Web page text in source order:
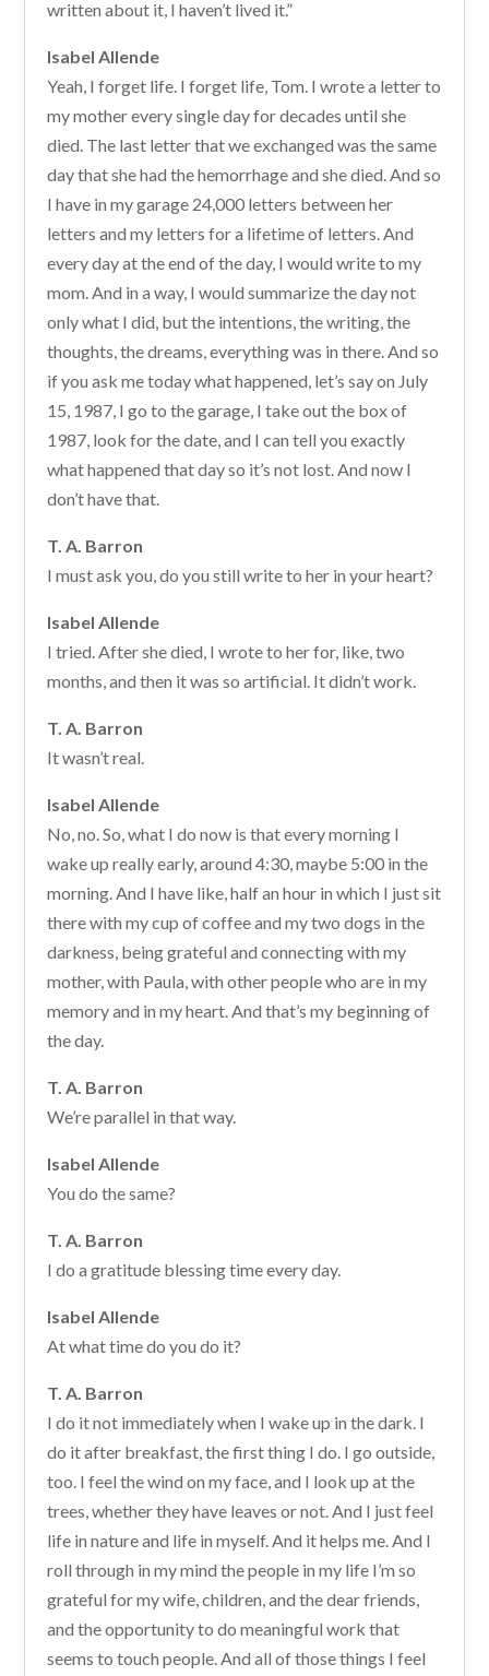
written about it, I haven’t lived it.”
Isabel Allende
Yeah, I forget life. I forget life, Tom. I wrote a letter to
my mother every single day for decades until she
died. The last letter that we exchanged was the same
day that she had the hemorrhage and she died. And so
I have in my garage 24,000 letters between her
letters and my letters for a lifetime of letters. And
every day at the end of the day, I would write to my
mom. And in a way, I would summarize the day not
only what I did, but the intentions, the writing, the
thoughts, the dreams, everything was in there. And so
if you ask me today what happened, let’s say on July
15, 1987, I go to the garage, I take out the box of
1987, look for the date, and I can tell you exactly
what happened that day so it’s not lost. And now I
don’t have that.
T. A. Barron
I must ask you, do you still write to her in your heart?
Isabel Allende
I tried. After she died, I wrote to her for, like, two
months, and then it was so artificial. It didn’t work.
T. A. Barron
It wasn’t real.
Isabel Allende
No, no. So, what I do now is that every morning I
wake up really early, around 4:30, maybe 5:00 in the
morning. And I have like, half an hour in which I just sit
there with my cup of coffee and my two dogs in the
darkness, being grateful and connecting with my
mother, with Paula, with other people who are in my
memory and in my heart. And that’s my beginning of
the day.
T. A. Barron
We’re parallel in that way.
Isabel Allende
You do the same?
T. A. Barron
I do a gratitude blessing time every day.
Isabel Allende
At what time do you do it?
T. A. Barron
I do it not immediately when I wake up in the dark. I
do it after breakfast, the first thing I do. I go outside,
too. I feel the wind on my face, and I look up at the
trees, whether they have leaves or not. And I just feel
life in nature and life in myself. And it helps me. And I
roll through in my mind the people in my life I’m so
grateful for my wife, children, and the dear friends,
and the opportunity to do meaningful work that
seems to touch people. And all of those things I feel